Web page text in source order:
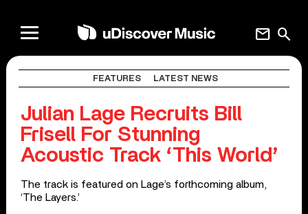
search
mail
FEATURES LATEST NEWS
Julian Lage Recruits Bill
Frisell For Stunning
Acoustic Track ‘This World’
The track is featured on Lage’s forthcoming album,
‘The Layers.’